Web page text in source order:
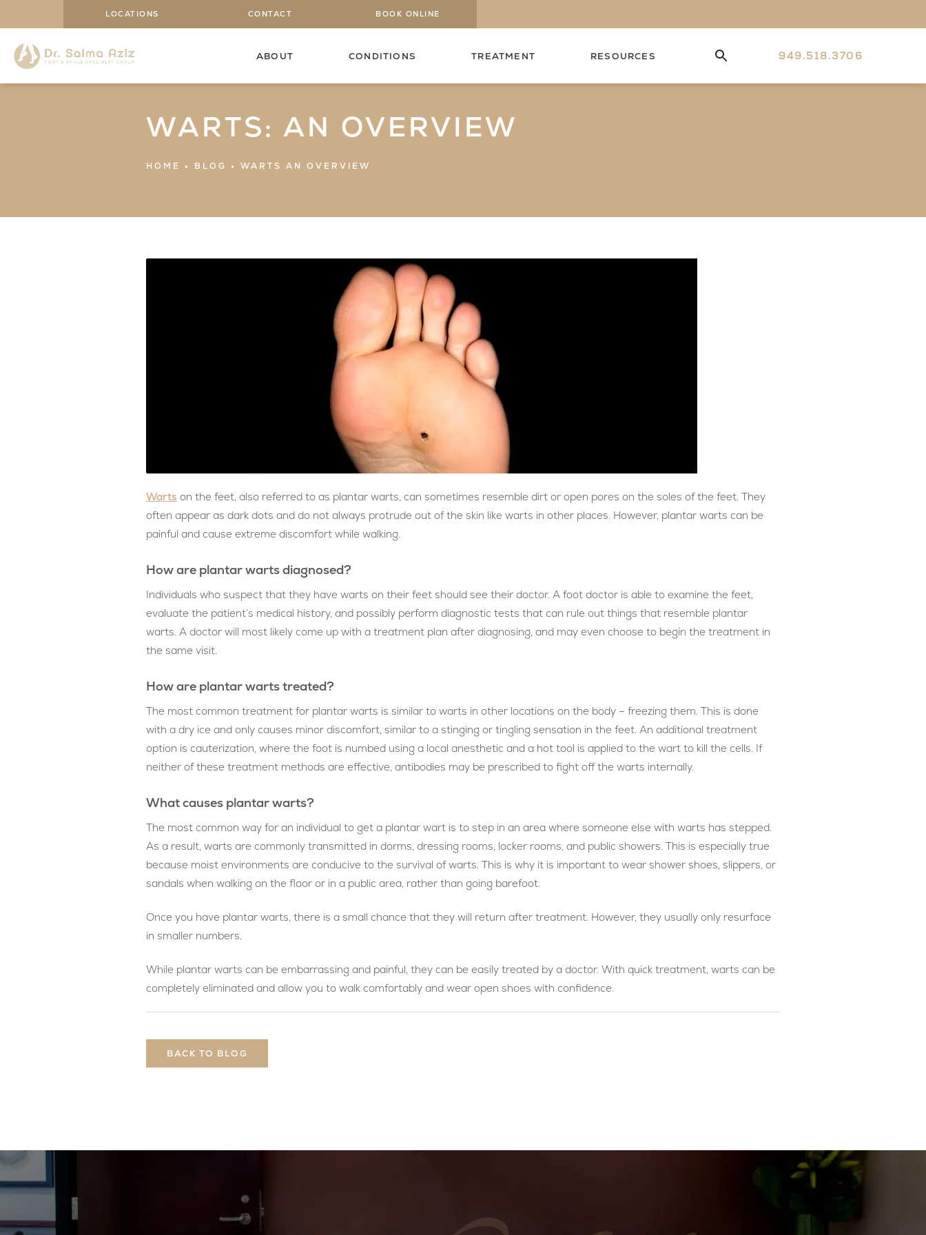
LOCATIONS CONTACT BOOK ONLINE
949.518.3706
ABOUT CONDITIONS TREATMENT RESOURCES
WARTS: AN OVERVIEW
HOME BLOG WARTS AN OVERVIEW
Warts on the feet, also referred to as plantar warts, can sometimes resemble dirt or open pores on the soles of the feet. They
often appear as dark dots and do not always protrude out of the skin like warts in other places. However, plantar warts can be
painful and cause extreme discomfort while walking.
How are plantar warts diagnosed?
Individuals who suspect that they have warts on their feet should see their doctor. A foot doctor is able to examine the feet,
evaluate the patient’s medical history, and possibly perform diagnostic tests that can rule out things that resemble plantar
warts. A doctor will most likely come up with a treatment plan after diagnosing, and may even choose to begin the treatment in
the same visit.
How are plantar warts treated?
The most common treatment for plantar warts is similar to warts in other locations on the body – freezing them. This is done
with a dry ice and only causes minor discomfort, similar to a stinging or tingling sensation in the feet. An additional treatment
option is cauterization, where the foot is numbed using a local anesthetic and a hot tool is applied to the wart to kill the cells. If
neither of these treatment methods are effective, antibodies may be prescribed to fight off the warts internally.
What causes plantar warts?
The most common way for an individual to get a plantar wart is to step in an area where someone else with warts has stepped.
As a result, warts are commonly transmitted in dorms, dressing rooms, locker rooms, and public showers. This is especially true
because moist environments are conducive to the survival of warts. This is why it is important to wear shower shoes, slippers, or
sandals when walking on the floor or in a public area, rather than going barefoot.
Once you have plantar warts, there is a small chance that they will return after treatment. However, they usually only resurface
in smaller numbers.
While plantar warts can be embarrassing and painful, they can be easily treated by a doctor. With quick treatment, warts can be
completely eliminated and allow you to walk comfortably and wear open shoes with confidence.
BACK TO BLOG